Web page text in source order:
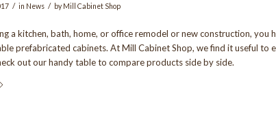
/ in News / byMill Cabinet Shop
a kitchen, bath, home, or office remodel or new construction, you
prefabricated cabinets. At Mill Cabinet Shop, we find it useful to
out our handy table to compare products side by side.